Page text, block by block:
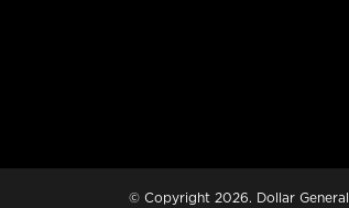
© Copyright 2026. Dollar